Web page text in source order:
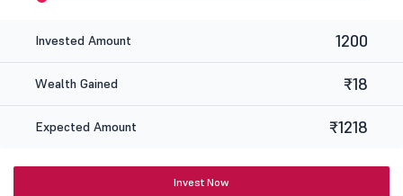
Invested Amount 1200
Wealth Gained ₹18
Expected Amount ₹1218
Invest Now